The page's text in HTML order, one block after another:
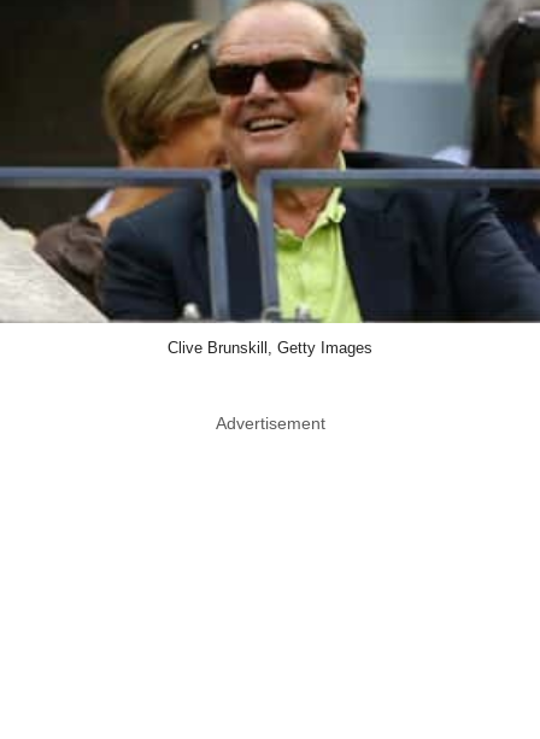
Clive Brunskill, Getty Images
Advertisement